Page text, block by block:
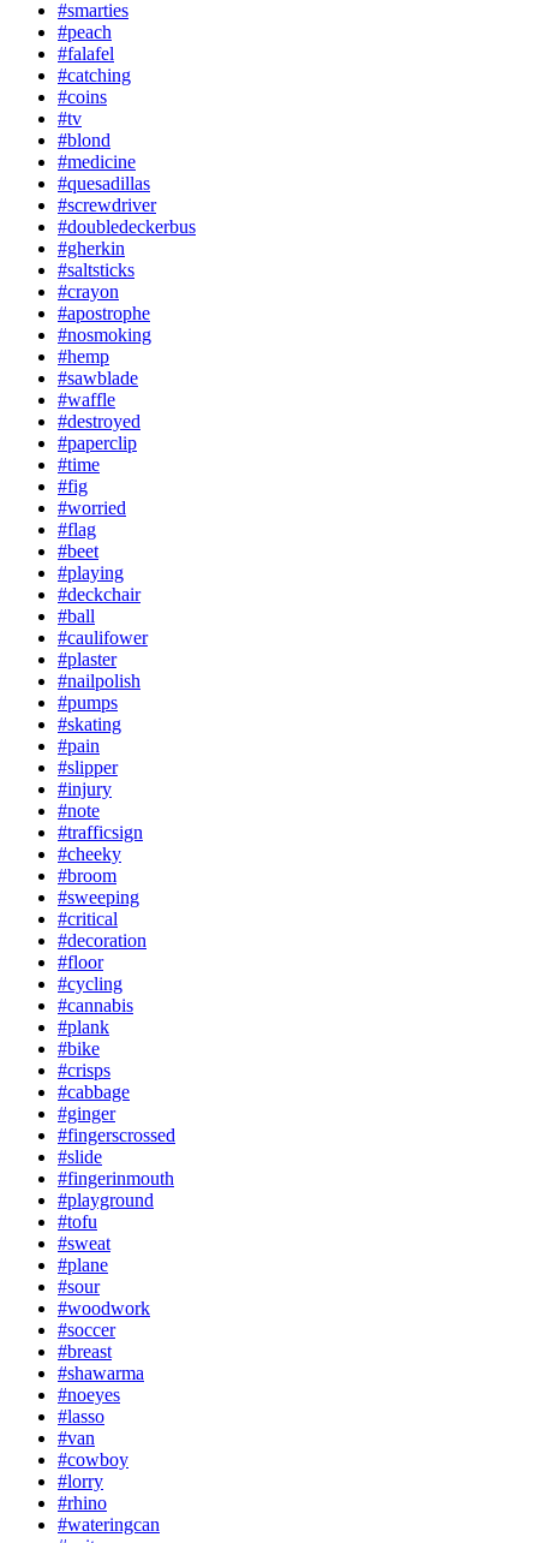
#smarties
#peach
#falafel
#catching
#coins
#tv
#blond
#medicine
#quesadillas
#screwdriver
#doubledeckerbus
#gherkin
#saltsticks
#crayon
#apostrophe
#nosmoking
#hemp
#sawblade
#waffle
#destroyed
#paperclip
#time
#fig
#worried
#flag
#beet
#playing
#deckchair
#ball
#caulifower
#plaster
#nailpolish
#pumps
#skating
#pain
#slipper
#injury
#note
#trafficsign
#cheeky
#broom
#sweeping
#critical
#decoration
#floor
#cycling
#cannabis
#plank
#bike
#crisps
#cabbage
#ginger
#fingerscrossed
#slide
#fingerinmouth
#playground
#tofu
#sweat
#plane
#sour
#woodwork
#soccer
#breast
#shawarma
#noeyes
#lasso
#van
#cowboy
#lorry
#rhino
#wateringcan